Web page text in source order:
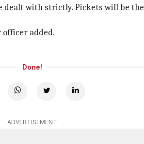
with strictly. Pickets will be
officer added.
Done!
ADVERTISEMENT